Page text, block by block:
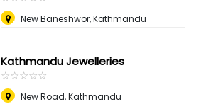
New Baneshwor, Kathmandu
Kathmandu Jewelleries
☆☆☆☆☆
★★★★★
New Road, Kathmandu